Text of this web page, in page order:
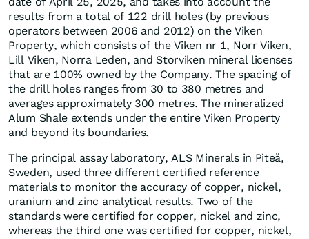
results from a total of 122 drill holes (by previous
operators between 2006 and 2012) on the Viken
Property, which consists of the Viken nr 1, Norr Viken,
Lill Viken, Norra Leden, and Storviken mineral licenses
that are 100% owned by the Company. The spacing of
the drill holes ranges from 30 to 380 metres and
averages approximately 300 metres. The mineralized
Alum Shale extends under the entire Viken Property
and beyond its boundaries.
The principal assay laboratory, ALS Minerals in Piteå,
Sweden, used three different certified reference
materials to monitor the accuracy of copper, nickel,
uranium and zinc analytical results. Two of the
standards were certified for copper, nickel and zinc,
whereas the third one was certified for copper, nickel,